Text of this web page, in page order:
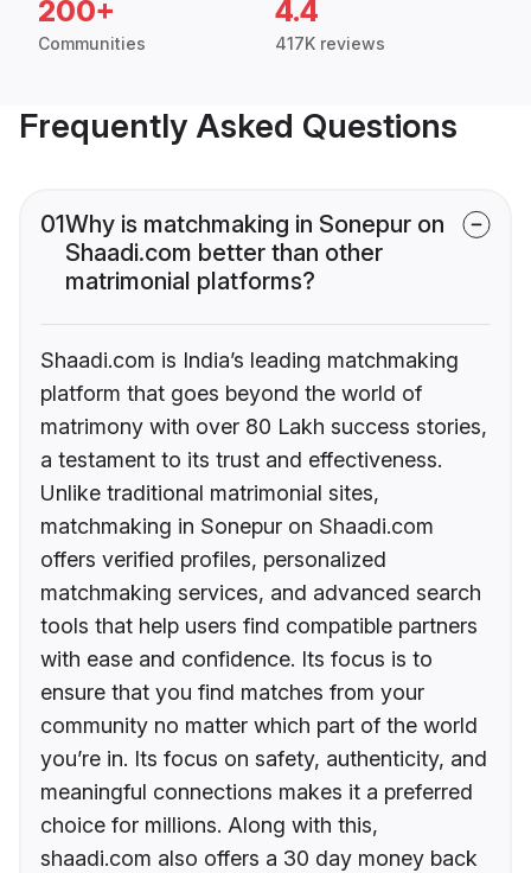
200+
Communities
4.4
417K reviews
Frequently Asked Questions
01Why is matchmaking in Sonepur on
Shaadi.com better than other
matrimonial platforms?
Shaadi.com is India’s leading matchmaking
platform that goes beyond the world of
matrimony with over 80 Lakh success stories,
a testament to its trust and effectiveness.
Unlike traditional matrimonial sites,
matchmaking in Sonepur on Shaadi.com
offers verified profiles, personalized
matchmaking services, and advanced search
tools that help users find compatible partners
with ease and confidence. Its focus is to
ensure that you find matches from your
community no matter which part of the world
you’re in. Its focus on safety, authenticity, and
meaningful connections makes it a preferred
choice for millions. Along with this,
shaadi.com also offers a 30 day money back